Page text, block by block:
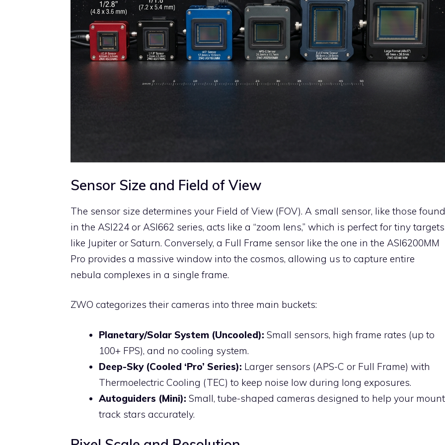
Sensor Size and Field of View
The sensor size determines your Field of View (FOV). A small sensor, like those found
in the ASI224 or ASI662 series, acts like a “zoom lens,” which is perfect for tiny targets
like Jupiter or Saturn. Conversely, a Full Frame sensor like the one in the ASI6200MM
Pro provides a massive window into the cosmos, allowing us to capture entire
nebula complexes in a single frame.
ZWO categorizes their cameras into three main buckets:
Planetary/Solar System (Uncooled): Small sensors, high frame rates (up to
100+ FPS), and no cooling system.
Deep-Sky (Cooled ‘Pro’ Series): Larger sensors (APS-C or Full Frame) with
Thermoelectric Cooling (TEC) to keep noise low during long exposures.
Autoguiders (Mini): Small, tube-shaped cameras designed to help your mount
track stars accurately.